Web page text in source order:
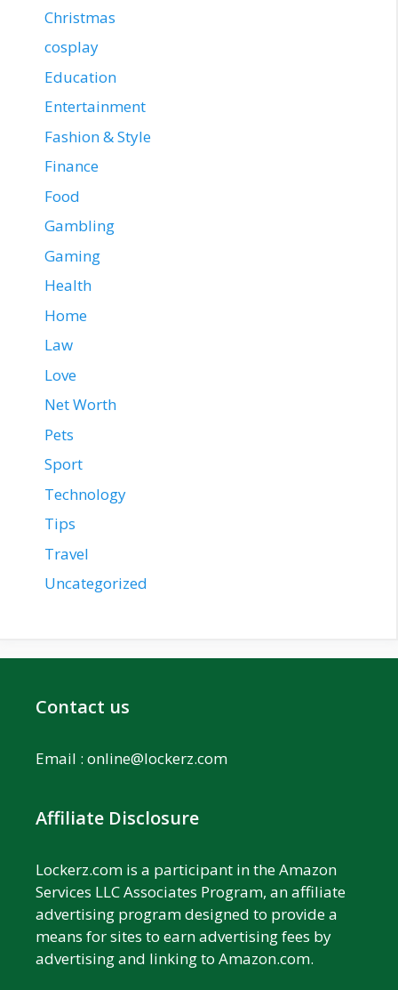
Christmas
cosplay
Education
Entertainment
Fashion & Style
Finance
Food
Gambling
Gaming
Health
Home
Law
Love
Net Worth
Pets
Sport
Technology
Tips
Travel
Uncategorized
Contact us
Email : online@lockerz.com
Affiliate Disclosure
Lockerz.com is a participant in the Amazon
Services LLC Associates Program, an affiliate
advertising program designed to provide a
means for sites to earn advertising fees by
advertising and linking to Amazon.com.